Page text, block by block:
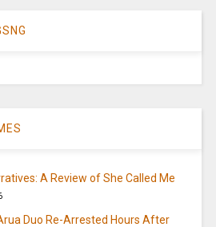
A Review of She Called Me
Duo Re-Arrested Hours After